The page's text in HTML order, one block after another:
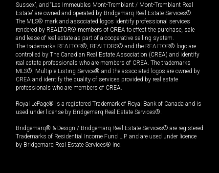
Sussex”, and “Les Immeubles Mont-Tremblant / Mont-Tremblant Real
Estate” are owned and operated by Bridgemarq Real Estate Services®.
The MLS® mark and associated logos identify professional services
rendered by REALTOR® members of CREA to effect the purchase, sale
and lease of real estate as part of a cooperative selling system.
The trademarks REALTOR®, REALTORS® and the REALTOR® logo are
controlled by The Canadian Real Estate Association (CREA) and identify
real estate professionals who are members of CREA. The trademarks
MLS®, Multiple Listing Service® and the associated logos are owned by
CREA and identify the quality of services provided by real estate
professionals who are members of CREA.
Royal LePage® is a registered Trademark of Royal Bank of Canada and is
used under license by Bridgemarq Real Estate Services®.
Bridgemarq® & Design / Bridgemarq Real Estate Services® are registered
Trademarks of Residential Income Fund L.P. and are used under licence
by Bridgemarq Real Estate Services® Inc.